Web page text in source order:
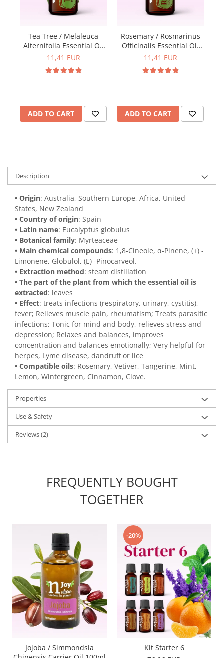
Tea Tree / Melaleuca
Alternifolia Essential Oil
15ml
11,41 EUR
ADD TO CART
Rosemary / Rosmarinus
Officinalis Essential Oil
15ml
11,41 EUR
ADD TO CART
Description
• Origin: Australia, Southern Europe, Africa, United
States, New Zealand
• Country of origin: Spain
• Latin name: Eucalyptus globulus
• Botanical family: Myrteaceae
• Main chemical compounds: 1,8-Cineole, α-Pinene, (+) -
Limonene, Globulol, (E) -Pinocarveol.
• Extraction method: steam distillation
• The part of the plant from which the essential oil is
extracted: leaves
• Effect: treats infections (respiratory, urinary, cystitis),
fever; Relieves muscle pain, rheumatism; Treats parasitic
infections; Tonic for mind and body, relieves stress and
depression; Relaxes and balances, improves
concentration and balances emotionally; Very helpful for
herpes, Lyme disease, dandruff or lice
• Compatible oils: Rosemary, Vetiver, Tangerine, Mint,
Lemon, Wintergreen, Cinnamon, Clove.
Properties
Use & Safety
Reviews(2)
FREQUENTLY BOUGHT
TOGETHER
Jojoba / Simmondsia
-20%
Kit Starter 6